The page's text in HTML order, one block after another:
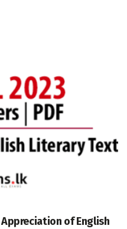
Appreciation of English